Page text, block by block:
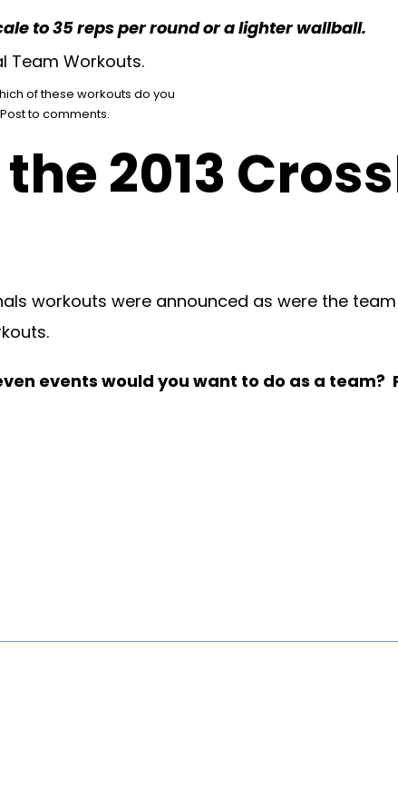
to 35 reps per round or a lighter wallball.
of these workouts do you
to comments.
2013
workouts were announced as were the
events would you want to do as a